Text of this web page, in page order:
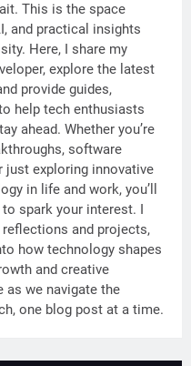
This is the space
and practical insights
Here, I share my
explore the latest
provide guides,
help tech enthusiasts
ahead. Whether you’re
software
just exploring innovative
in life and work, you’ll
spark your interest. I
and projects,
how technology shapes
and creative
as we navigate the
one blog post at a time.